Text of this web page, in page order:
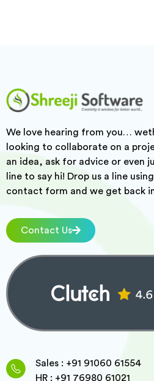
We love hearing from you…
looking to collaborate on a
an idea, ask for advice or even
line to say hi! Drop us a line
contact form and we get back
Contact Us
Sales : +91 91060 61554
HR : +91 76980 61021